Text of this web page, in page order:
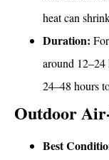
heat can
Duration:
around 12–24
24–48 hours
Outdoor
Best